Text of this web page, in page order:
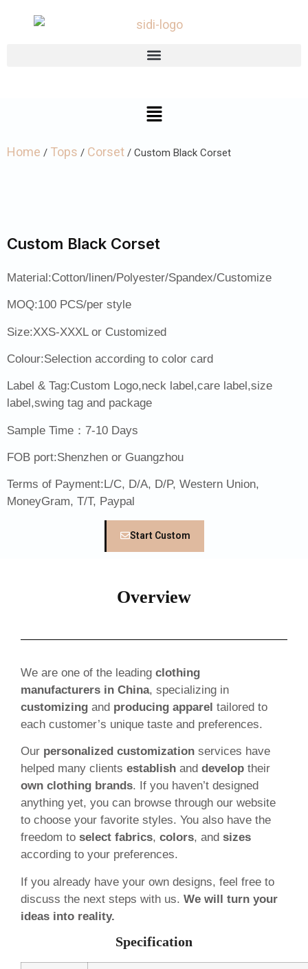
Home / Tops / Corset / Custom Black Corset
Custom Black Corset
Material:Cotton/linen/Polyester/Spandex/Customize
MOQ:100 PCS/per style
Size:XXS-XXXL or Customized
Colour:Selection according to color card
Label & Tag:Custom Logo,neck label,care label,size
label,swing tag and package
Sample Time：7-10 Days
FOB port:Shenzhen or Guangzhou
Terms of Payment:L/C, D/A, D/P, Western Union,
MoneyGram, T/T, Paypal
Start Custom
Overview
We are one of the leading clothing
manufacturers in China, specializing in
customizing and producing apparel tailored to
each customer’s unique taste and preferences.
Our personalized customization services have
helped many clients establish and develop their
own clothing brands. If you haven’t designed
anything yet, you can browse through our website
to choose your favorite styles. You also have the
freedom to select fabrics, colors, and sizes
according to your preferences.
If you already have your own designs, feel free to
discuss the next steps with us. We will turn your
ideas into reality.
Specification